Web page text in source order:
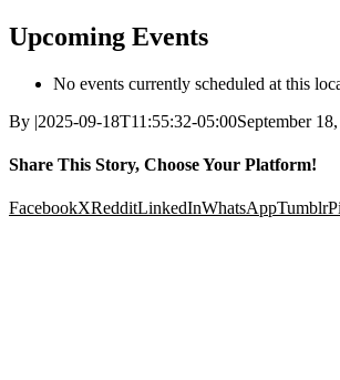
Upcoming Events
No events currently scheduled at this
By |2025-09-18T11:55:32-05:00September
Share This Story, Choose Your Platform!
FacebookXRedditLinkedInWhatsAppTumblr